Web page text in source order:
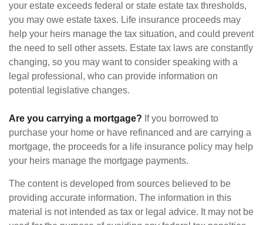
your estate exceeds federal or state estate tax thresholds,
you may owe estate taxes. Life insurance proceeds may
help your heirs manage the tax situation, and could prevent
the need to sell other assets. Estate tax laws are constantly
changing, so you may want to consider speaking with a
legal professional, who can provide information on
potential legislative changes.
Are you carrying a mortgage? If you borrowed to
purchase your home or have refinanced and are carrying a
mortgage, the proceeds for a life insurance policy may help
your heirs manage the mortgage payments.
The content is developed from sources believed to be
providing accurate information. The information in this
material is not intended as tax or legal advice. It may not be